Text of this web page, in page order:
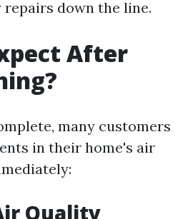
down the line.
After
many customers
in their home's air
Quality